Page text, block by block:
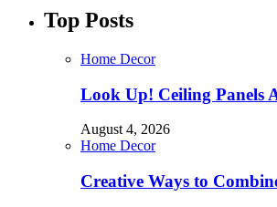
Top Posts
Home Decor
Look Up! Ceiling Panels
August 4, 2026
Home Decor
Creative Ways to